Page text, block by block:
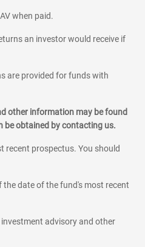
when paid.
an investor would receive if
are provided for funds with
other information may be found
be obtained by contacting us.
recent prospectus. You should
date of the fund's most recent
advisory and other